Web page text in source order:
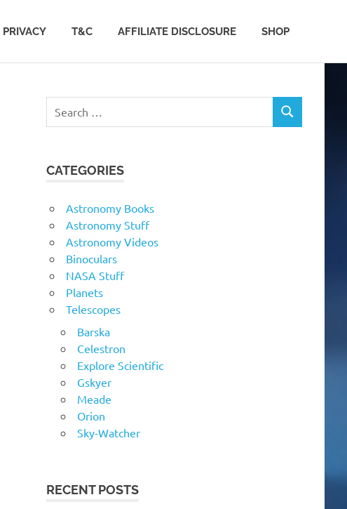
PRIVACY T&C AFFILIATE DISCLOSURE SHOP
SEARCH
CATEGORIES
Astronomy Books
Astronomy Stuff
Astronomy Videos
Binoculars
NASA Stuff
Planets
Telescopes
Barska
Celestron
Explore Scientific
Gskyer
Meade
Orion
Sky-Watcher
RECENT POSTS